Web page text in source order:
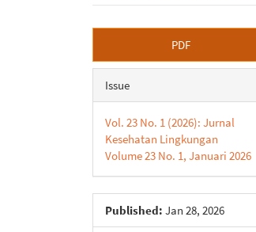
Article
Sidebar
PDF
Issue
Vol. 23 No. 1 (2026): Jurnal
Kesehatan Lingkungan
Volume 23 No. 1, Januari 2026
Published: Jan 28, 2026